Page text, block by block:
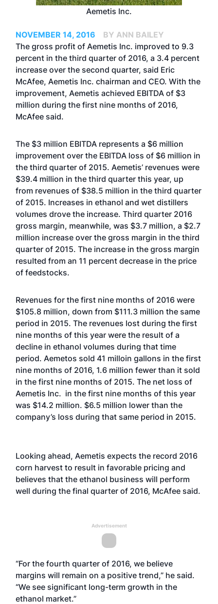
Aemetis Inc.
NOVEMBER 14, 2016
BY ANN BAILEY
The gross profit of Aemetis Inc. improved to 9.3
percent in the third quarter of 2016, a 3.4 percent
increase over the second quarter, said Eric
McAfee, Aemetis Inc. chairman and CEO. With the
improvement, Aemetis achieved EBITDA of $3
million during the first nine months of 2016,
McAfee said.
The $3 million EBITDA represents a $6 million
improvement over the EBITDA loss of $6 million in
the third quarter of 2015. Aemetis’ revenues were
$39.4 million in the third quarter this year, up
from revenues of $38.5 million in the third quarter
of 2015. Increases in ethanol and wet distillers
volumes drove the increase. Third quarter 2016
gross margin, meanwhile, was $3.7 million, a $2.7
million increase over the gross margin in the third
quarter of 2015. The increase in the gross margin
resulted from an 11 percent decrease in the price
of feedstocks.
Revenues for the first nine months of 2016 were
$105.8 million, down from $111.3 million the same
period in 2015. The revenues lost during the first
nine months of this year were the result of a
decline in ethanol volumes during that time
period. Aemetos sold 41 milloin gallons in the first
nine months of 2016, 1.6 million fewer than it sold
in the first nine months of 2015. The net loss of
Aemetis Inc. in the first nine months of this year
was $14.2 million. $6.5 million lower than the
company’s loss during that same period in 2015.
Looking ahead, Aemetis expects the record 2016
corn harvest to result in favorable pricing and
believes that the ethanol business will perform
well during the final quarter of 2016, McAfee said.
Advertisement
“For the fourth quarter of 2016, we believe
margins will remain on a positive trend,” he said.
“We see significant long-term growth in the
ethanol market.”